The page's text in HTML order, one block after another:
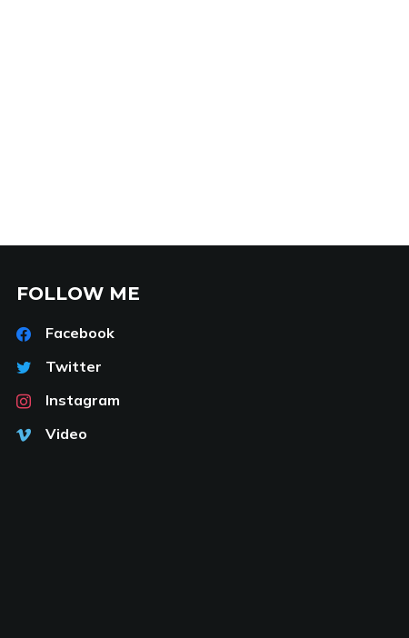
FOLLOW ME
Facebook
Twitter
Instagram
Video